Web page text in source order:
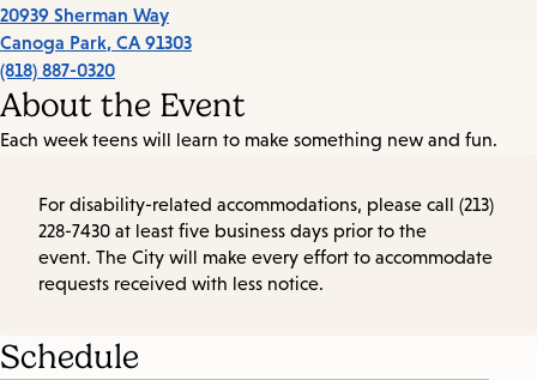
20939 Sherman Way
Canoga Park, CA 91303
(818) 887-0320
About the Event
Each week teens will learn to make something new and fun.
For disability-related accommodations, please call (213)
228-7430 at least five business days prior to the
event. The City will make every effort to accommodate
requests received with less notice.
Schedule